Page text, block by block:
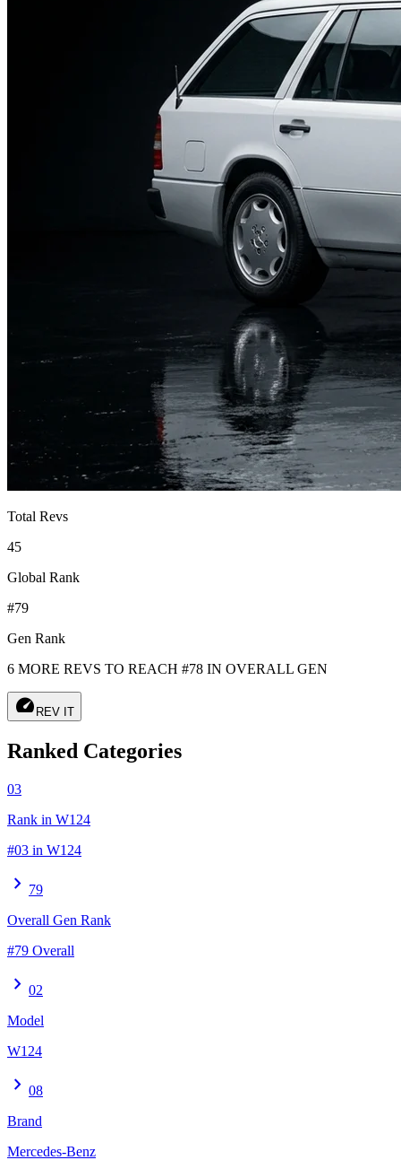
Total Revs
45
Global Rank
#79
Gen Rank
6 MORE REVS TO REACH #78 IN OVERALL GEN
speed REV IT
Ranked Categories
03
Rank in W124
#03 in W124
chevron_right 79
Overall Gen Rank
#79 Overall
chevron_right 02
Model
W124
chevron_right 08
Brand
Mercedes-Benz